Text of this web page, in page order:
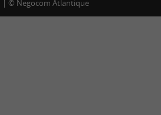
© Negocom Atlantique